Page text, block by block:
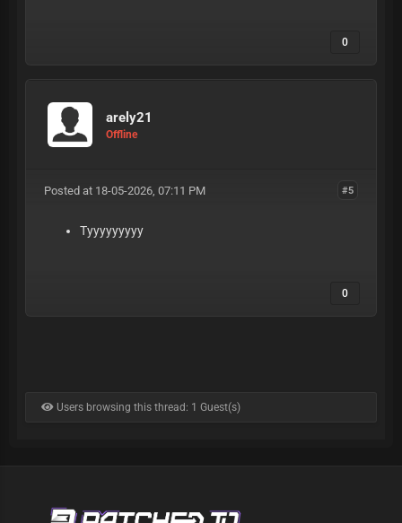
0
arely21
Offline
#5
Posted at 18-05-2026, 07:11 PM
Tyyyyyyyyy
0
Users browsing this thread: 1 Guest(s)